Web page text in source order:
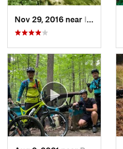
Nov 29, 2016 near Ilchester, MD